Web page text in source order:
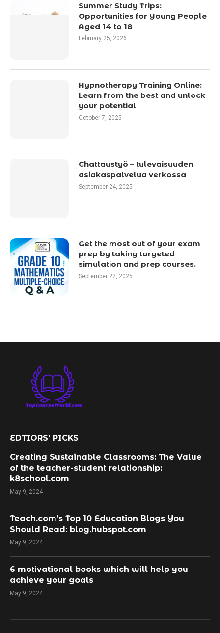
Summer Study Trips:
Opportunities for Young People
Aged 14 to 18
February 25, 2026
Hypnotherapy Training Online:
Learn from the best and unlock
your potential
October 7, 2025
Chattaustyö – tulevaisuuden
asiakaspalvelua verkossa
September 24, 2025
Get the most out of your exam
prep by taking targeted
simulation and prep courses.
September 22, 2025
EDTIORS' PICKS
Creating Sustainable Classrooms: The Value
of the teacher-student relationship:
k8school.com
May 9, 2024
Teach.com’s Top 10 Education Blogs You
Should Read: blog.hubspot.com
May 9, 2024
​6 motivational books which will help you
achieve your goals
May 9, 2024